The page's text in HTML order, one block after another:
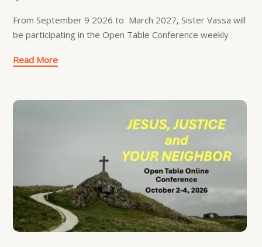
From September 9 2026 to March 2027, Sister Vassa will
be participating in the Open Table Conference weekly
Read More